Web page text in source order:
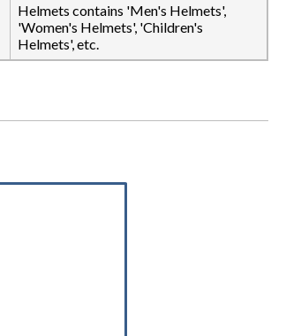
Helmets contains 'Men's Helmets',
'Women's Helmets', 'Children's
Helmets', etc.